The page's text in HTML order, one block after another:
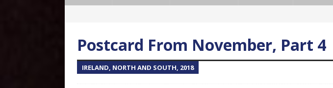
Postcard From November, Part 4
IRELAND, NORTH AND SOUTH, 2018